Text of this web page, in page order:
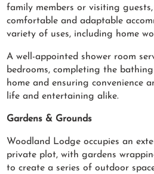
family members or visiting
comfortable and adaptable
variety of uses, including home
A well-appointed shower room
bedrooms, completing the
home and ensuring convenience
life and entertaining alike.
Gardens & Grounds
Woodland Lodge occupies an
private plot, with gardens
to create a series of outdoor